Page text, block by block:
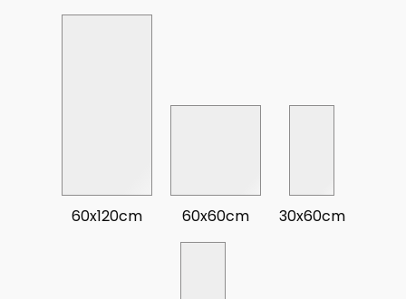
60x120cm 60x60cm 30x60cm